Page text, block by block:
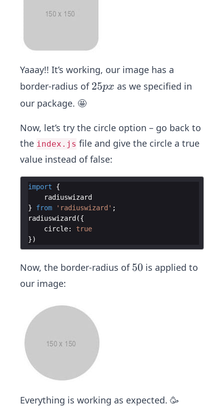
row
Yaaay!! It’s working, our image has a
border-radius of 2
x
25px as we specified in
our package. 🤩
Now, let’s try the circle option – go back to
the index.js file and give the circle a true
value instead of false:
import
{
radiuswizard
}
from 'radiuswizard' ;
radiuswizard({
circle:
true
})
Now, the border-radius of 5
50 is applied to
our image:
Everything is working as expected. 🥳